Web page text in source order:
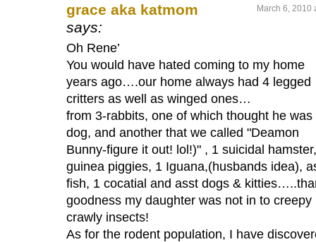
grace aka katmom
says:
March 6, 2010
Oh Rene’
You would have hated coming to my home
years ago….our home always had 4 legged
critters as well as winged ones…
from 3-rabbits, one of which thought he was
dog, and another that we called "Deamon
Bunny-figure it out! lol!)" , 1 suicidal
guinea piggies, 1 Iguana,(husbands idea),
fish, 1 cocatial and asst dogs &
goodness my daughter was not in to creepy
crawly insects!
As for the rodent population, I have